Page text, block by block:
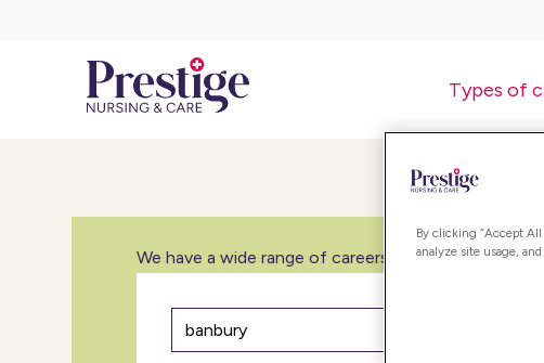
Types of
We have a wide range of careers in care including
By clicking “Accept
analyze site usage,